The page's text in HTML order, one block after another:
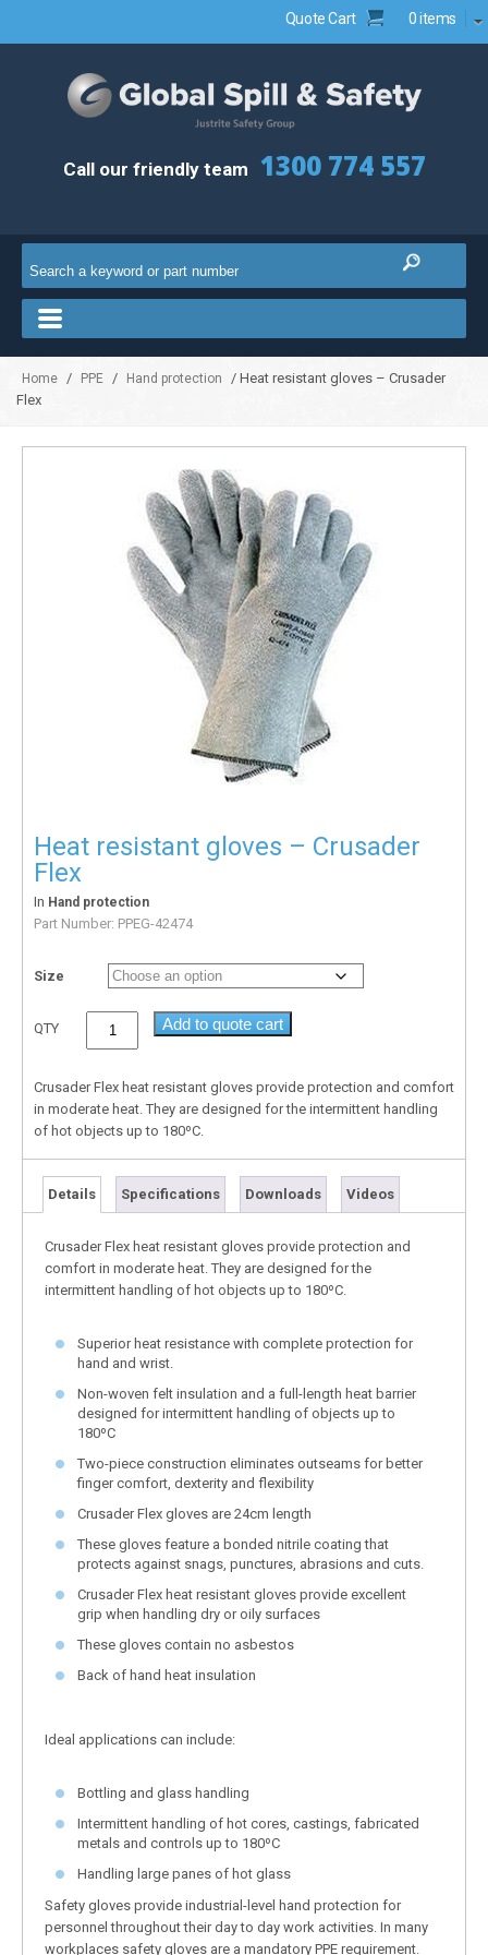
Quote Cart 0 items
Call our friendly team 1300 774 557
Home / PPE / Hand protection
/ Heat resistant gloves – Crusader
Flex
Heat resistant gloves – Crusader
Flex
In Hand protection
Part Number: PPEG-42474
Size
QTY Add to quote cart
Crusader Flex heat resistant gloves provide protection and comfort
in moderate heat. They are designed for the intermittent handling
of hot objects up to 180ºC.
Details Specifications Downloads Videos
Crusader Flex heat resistant gloves provide protection and
comfort in moderate heat. They are designed for the
intermittent handling of hot objects up to 180ºC.
Superior heat resistance with complete protection for
hand and wrist.
Non-woven felt insulation and a full-length heat barrier
designed for intermittent handling of objects up to
180ºC
Two-piece construction eliminates outseams for better
finger comfort, dexterity and flexibility
Crusader Flex gloves are 24cm length
These gloves feature a bonded nitrile coating that
protects against snags, punctures, abrasions and cuts.
Crusader Flex heat resistant gloves provide excellent
grip when handling dry or oily surfaces
These gloves contain no asbestos
Back of hand heat insulation
Ideal applications can include:
Bottling and glass handling
Intermittent handling of hot cores, castings, fabricated
metals and controls up to 180ºC
Handling large panes of hot glass
Safety gloves provide industrial-level hand protection for
personnel throughout their day to day work activities. In many
workplaces safety gloves are a mandatory PPE requirement.